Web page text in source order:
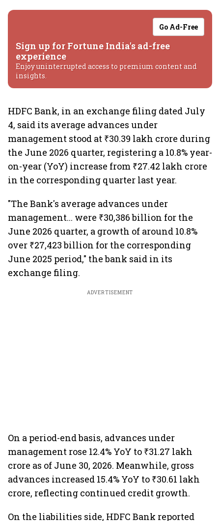
Go Ad-Free
Sign up for Fortune India's ad-free
experience
Enjoy uninterrupted access to premium content and
insights.
HDFC Bank, in an exchange filing dated July
4, said its average advances under
management stood at ₹30.39 lakh crore during
the June 2026 quarter, registering a 10.8% year-
on-year (YoY) increase from ₹27.42 lakh crore
in the corresponding quarter last year.
"The Bank's average advances under
management... were ₹30,386 billion for the
June 2026 quarter, a growth of around 10.8%
over ₹27,423 billion for the corresponding
June 2025 period," the bank said in its
exchange filing.
ADVERTISEMENT
On a period-end basis, advances under
management rose 12.4% YoY to ₹31.27 lakh
crore as of June 30, 2026. Meanwhile, gross
advances increased 15.4% YoY to ₹30.61 lakh
crore, reflecting continued credit growth.
On the liabilities side, HDFC Bank reported